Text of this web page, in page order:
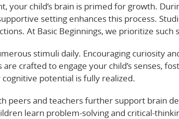
your child’s brain is primed for growth.
setting enhances this process.
At Basic Beginnings, we prioritize such
stimuli daily. Encouraging curiosity
crafted to engage your child’s senses,
potential is fully realized.
peers and teachers further support brain
learn problem-solving and critical-